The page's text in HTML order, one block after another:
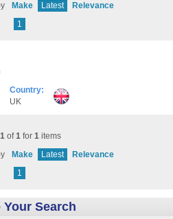
Make Latest
Relevance
1
Country:
UK
1of1for 1items
Make Latest
Relevance
1
Your Search